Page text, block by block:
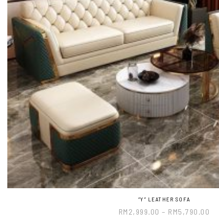
“Y” LEATHER SOFA
RM 2,999.00 – RM5,790.00